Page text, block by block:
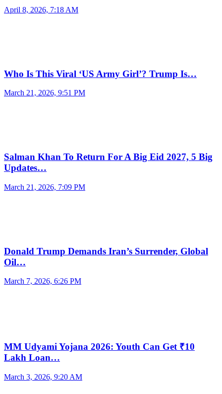
April 8, 2026, 7:18 AM
Who Is This Viral ‘US Army Girl’? Trump Is…
March 21, 2026, 9:51 PM
Salman Khan To Return For A Big Eid 2027, 5 Big
Updates…
March 21, 2026, 7:09 PM
Donald Trump Demands Iran’s Surrender, Global
Oil…
March 7, 2026, 6:26 PM
MM Udyami Yojana 2026: Youth Can Get ₹10
Lakh Loan…
March 3, 2026, 9:20 AM